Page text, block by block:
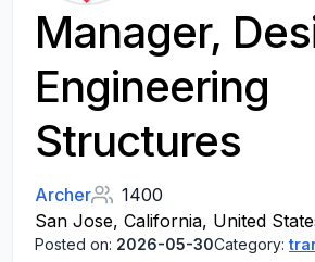
Manager,
Engineering
Structures
Archer
1400
San Jose, California, United
Posted on: 2026-05-30Category: